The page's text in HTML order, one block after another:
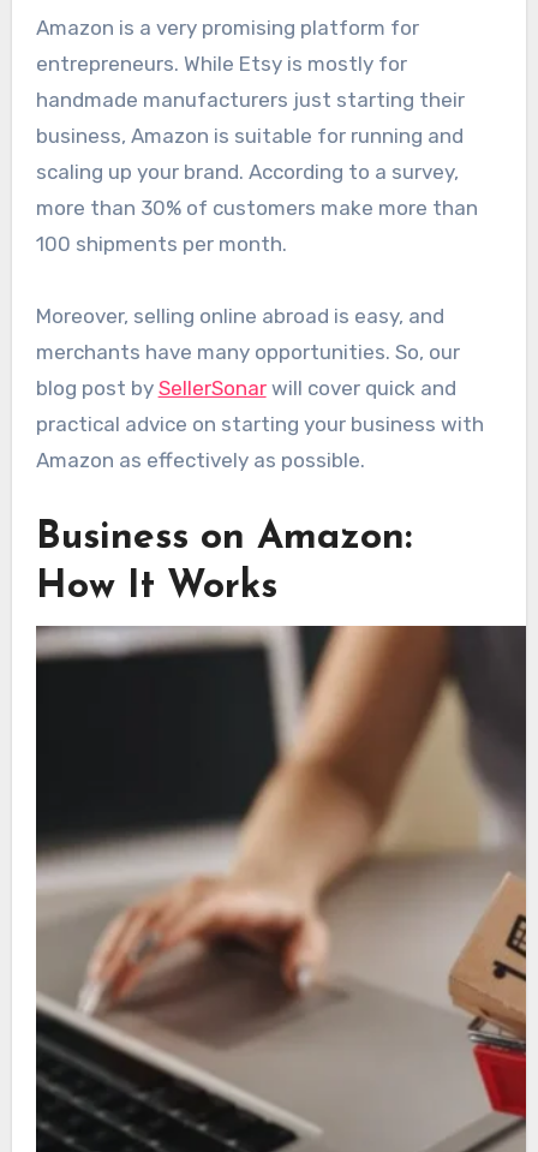
Amazon is a very promising platform for
entrepreneurs. While Etsy is mostly for
handmade manufacturers just starting their
business, Amazon is suitable for running and
scaling up your brand. According to a survey,
more than 30% of customers make more than
100 shipments per month.
Moreover, selling online abroad is easy, and
merchants have many opportunities. So, our
blog post by SellerSonarwill cover quick and
practical advice on starting your business with
Amazon as effectively as possible.
Business on Amazon:
How It Works